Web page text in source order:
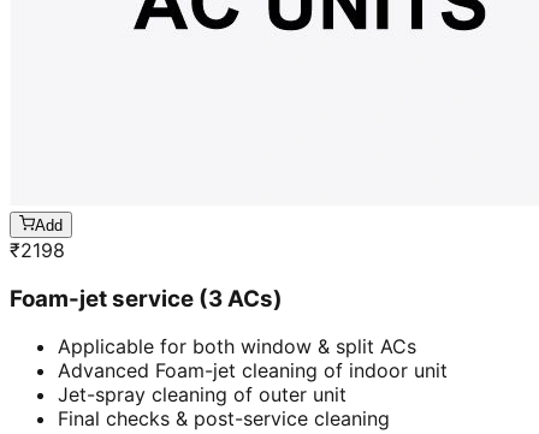
Add
₹2198
Foam-jet service (3 ACs)
Applicable for both window & split ACs
Advanced Foam-jet cleaning of indoor unit
Jet-spray cleaning of outer unit
Final checks & post-service cleaning